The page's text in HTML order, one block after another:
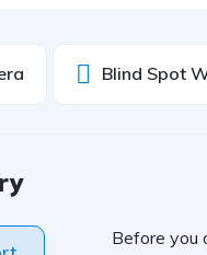
Blind Spot
Before you